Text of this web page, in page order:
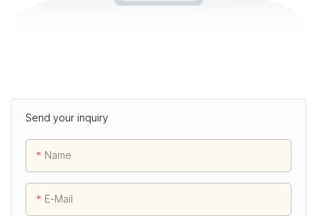
Send your inquiry
Name
E-Mail